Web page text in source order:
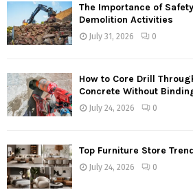
The Importance of
Demolition Activities
July 31, 2026 0
How to Core Drill
Concrete Without
July 24, 2026 0
Top Furniture Store
July 24, 2026 0